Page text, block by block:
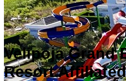
Velipoja Grand
Resort